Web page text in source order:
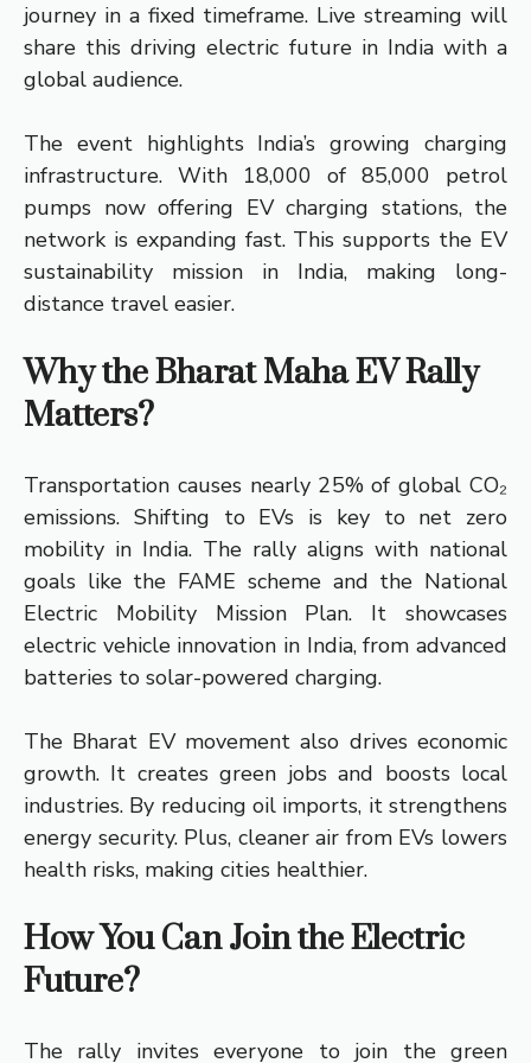
journey in a fixed timeframe. Live streaming will
share this driving electric future in India with a
global audience.
The event highlights India’s growing charging
infrastructure. With 18,000 of 85,000 petrol
pumps now offering EV charging stations, the
network is expanding fast. This supports the EV
sustainability mission in India, making long-
distance travel easier.
Why the Bharat Maha EV Rally
Matters?
Transportation causes nearly 25% of global CO₂
emissions. Shifting to EVs is key to net zero
mobility in India. The rally aligns with national
goals like the FAME scheme and the National
Electric Mobility Mission Plan. It showcases
electric vehicle innovation in India, from advanced
batteries to solar-powered charging.
The Bharat EV movement also drives economic
growth. It creates green jobs and boosts local
industries. By reducing oil imports, it strengthens
energy security. Plus, cleaner air from EVs lowers
health risks, making cities healthier.
How You Can Join the Electric
Future?
The rally invites everyone to join the green